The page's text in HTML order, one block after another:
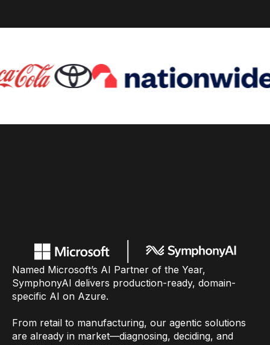
Named Microsoft’s AI Partner of the Year,
SymphonyAI delivers production-ready, domain-
specific AI on Azure.
From retail to manufacturing, our agentic solutions
are already in market—diagnosing, deciding, and